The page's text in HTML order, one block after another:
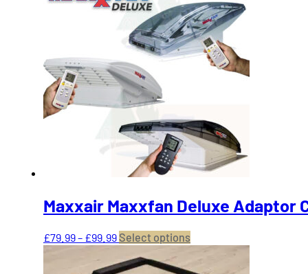
through
£99.99
multiple
variants.
The
options
the
product
page
Maxxair Maxxfan Deluxe Adaptor
£79.99– £99.99Price
£79.99
Select options
product